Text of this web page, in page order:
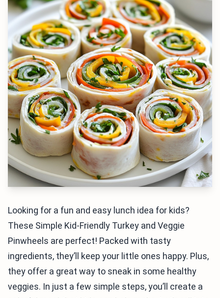
Looking for a fun and easy lunch idea for kids?
These Simple Kid-Friendly Turkey and Veggie
Pinwheels are perfect! Packed with tasty
ingredients, they’ll keep your little ones happy. Plus,
they offer a great way to sneak in some healthy
veggies. In just a few simple steps, you’ll create a